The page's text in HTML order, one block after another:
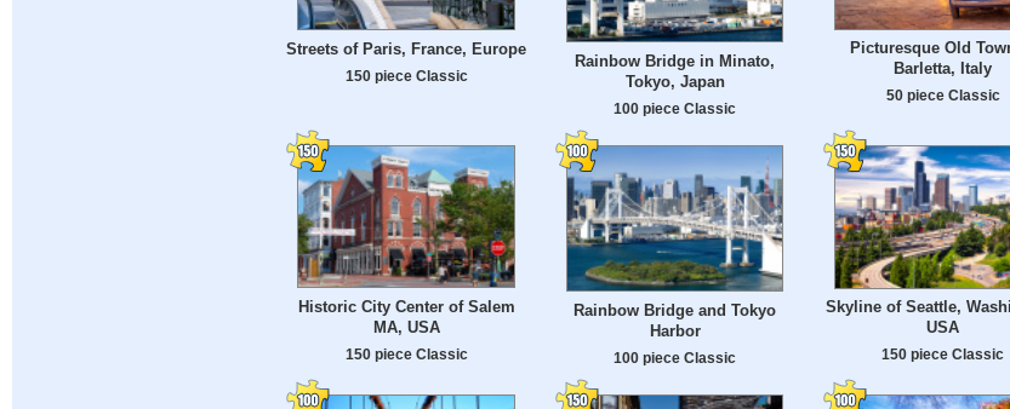
Streets of Paris, France, Europe
150 piece Classic
Rainbow Bridge in Minato,
Tokyo, Japan
100 piece Classic
Picturesque Old
Barletta, Italy
50 piece Classic
Historic City Center of Salem
MA, USA
150 piece Classic
Rainbow Bridge and Tokyo
Harbor
100 piece Classic
Skyline of Seattle,
USA
150 piece Classic